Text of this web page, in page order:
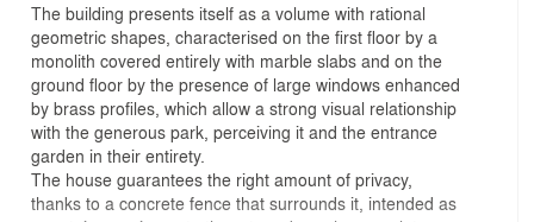
The building presents itself as a volume with rational
geometric shapes, characterised on the first floor by a
monolith covered entirely with marble slabs and on the
ground floor by the presence of large windows enhanced
by brass profiles, which allow a strong visual relationship
with the generous park, perceiving it and the entrance
garden in their entirety.
The house guarantees the right amount of privacy,
thanks to a concrete fence that surrounds it, intended as